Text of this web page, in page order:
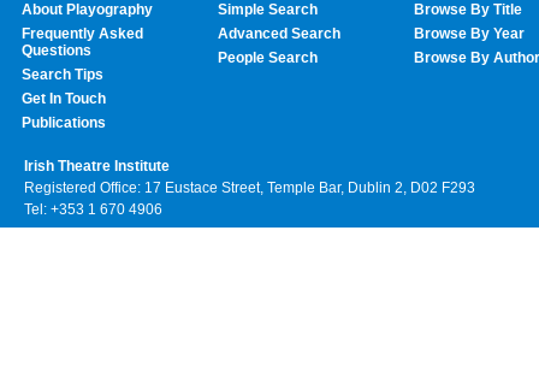
About Playography
Frequently Asked
Questions
Search Tips
Get In Touch
Publications
Simple Search
Advanced Search
People Search
Browse By Title
Browse By Year
Browse By Author
Irish Theatre Institute
Registered Office: 17 Eustace Street, Temple Bar, Dublin 2, D02 F293
Tel: +353 1 670 4906